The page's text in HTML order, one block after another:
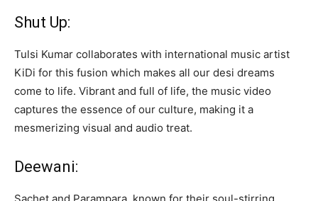
Shut Up:
Tulsi Kumar collaborates with international music artist
KiDi for this fusion which makes all our desi dreams
come to life. Vibrant and full of life, the music video
captures the essence of our culture, making it a
mesmerizing visual and audio treat.
Deewani: